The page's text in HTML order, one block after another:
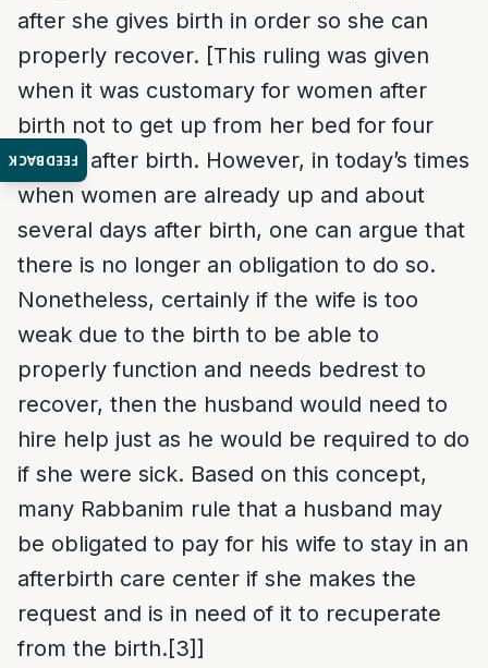
FEEDBACK
after she gives birth in order so she can
properly recover. [This ruling was given
when it was customary for women after
birth not to get up from her bed for four
weeks after birth. However, in today’s times
when women are already up and about
several days after birth, one can argue that
there is no longer an obligation to do so.
Nonetheless, certainly if the wife is too
weak due to the birth to be able to
properly function and needs bedrest to
recover, then the husband would need to
hire help just as he would be required to do
if she were sick. Based on this concept,
many Rabbanim rule that a husband may
be obligated to pay for his wife to stay in an
afterbirth care center if she makes the
request and is in need of it to recuperate
from the birth.[3]]